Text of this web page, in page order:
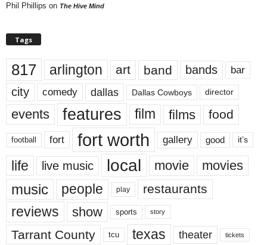
Phil Phillips on The Hive Mind
Tags
817 arlington art band bands bar
city comedy dallas Dallas Cowboys director
events features film films food
football fort fort worth gallery good it’s
life live music local movie movies
music people play restaurants
reviews show sports story
Tarrant County tcu texas theater tickets